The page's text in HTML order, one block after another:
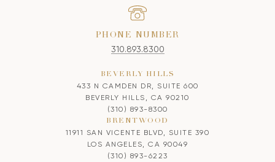
PHONE NUMBER
310.893.8300
BEVERLY HILLS
433 N CAMDEN DR, SUITE 600
BEVERLY HILLS, CA 90210
(310) 893-8300
BRENTWOOD
11911 SAN VICENTE BLVD, SUITE 390
LOS ANGELES, CA 90049
(310) 893-6223